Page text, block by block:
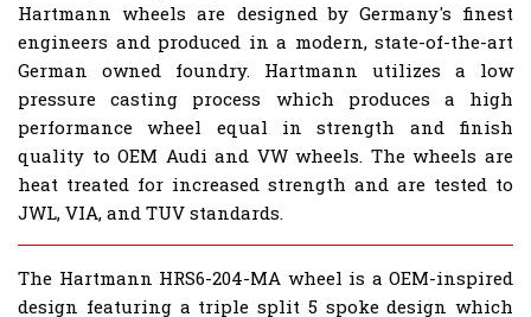
Hartmann wheels are designed by Germany's finest
engineers and produced in a modern, state-of-the-art
German owned foundry. Hartmann utilizes a low
pressure casting process which produces a high
performance wheel equal in strength and finish
quality to OEM Audi and VW wheels. The wheels are
heat treated for increased strength and are tested to
JWL, VIA, and TUV standards.
The Hartmann HRS6-204-MA wheel is a OEM-inspired
design featuring a triple split 5 spoke design which